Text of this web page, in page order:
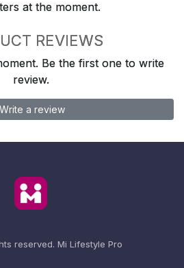
at the moment.
REVIEWS
Be the first one to write
review.
Write a review
reserved. Mi Lifestyle Pro